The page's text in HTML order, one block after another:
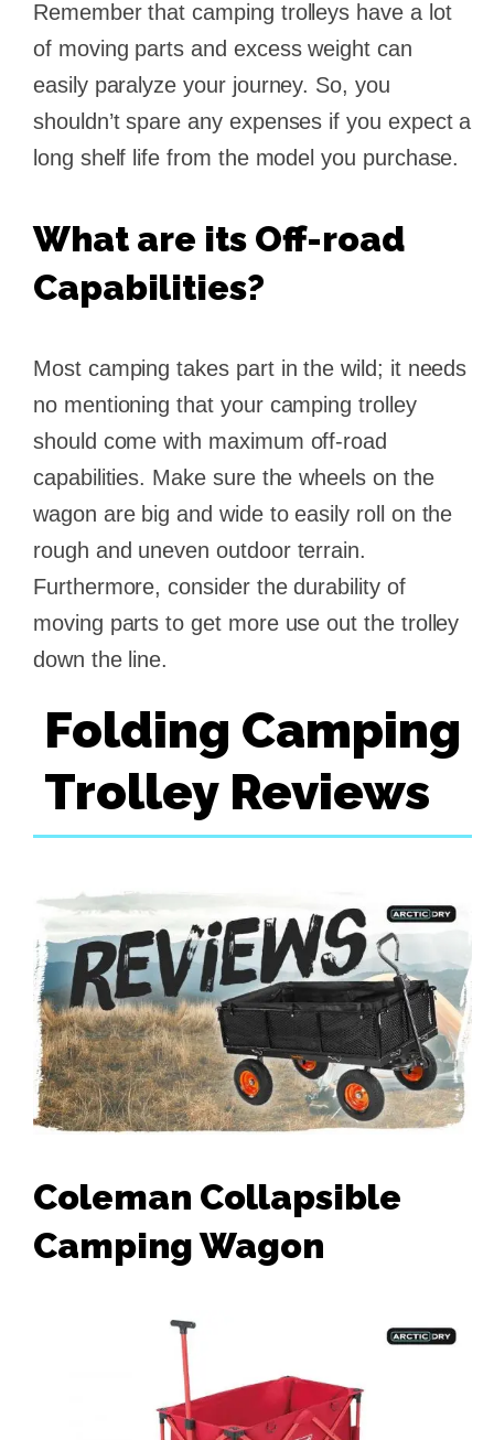
Remember that camping trolleys have a lot
of moving parts and excess weight can
easily paralyze your journey. So, you
shouldn’t spare any expenses if you expect a
long shelf life from the model you purchase.
What are its Off-road
Capabilities?
Most camping takes part in the wild; it needs
no mentioning that your camping trolley
should come with maximum off-road
capabilities. Make sure the wheels on the
wagon are big and wide to easily roll on the
rough and uneven outdoor terrain.
Furthermore, consider the durability of
moving parts to get more use out the trolley
down the line.
Folding Camping
Trolley Reviews
Coleman Collapsible
Camping Wagon